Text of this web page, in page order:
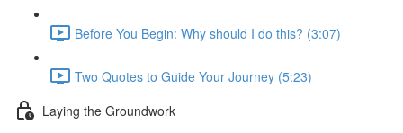
Before You Begin: Why should I do this? (3:07)
Two Quotes to Guide Your Journey (5:23)
Laying the Groundwork